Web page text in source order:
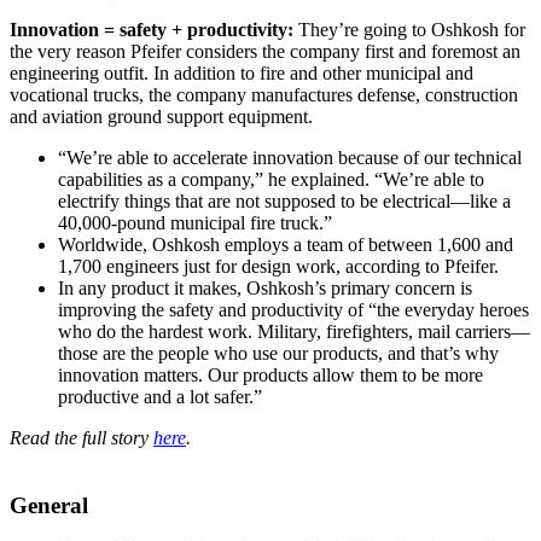
Innovation = safety + productivity: They’re going to Oshkosh for
the very reason Pfeifer considers the company first and foremost an
engineering outfit. In addition to fire and other municipal and
vocational trucks, the company manufactures defense, construction
and aviation ground support equipment.
“We’re able to accelerate innovation because of our technical
capabilities as a company,” he explained. “We’re able to
electrify things that are not supposed to be electrical—like a
40,000-pound municipal fire truck.”
Worldwide, Oshkosh employs a team of between 1,600 and
1,700 engineers just for design work, according to Pfeifer.
In any product it makes, Oshkosh’s primary concern is
improving the safety and productivity of “the everyday heroes
who do the hardest work. Military, firefighters, mail carriers—
those are the people who use our products, and that’s why
innovation matters. Our products allow them to be more
productive and a lot safer.”
Read the full story here.
General